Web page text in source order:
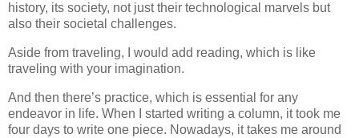
history, its society, not just their technological marvels but
also their societal challenges.
Aside from traveling, I would add reading, which is like
traveling with your imagination.
And then there’s practice, which is essential for any
endeavor in life. When I started writing a column, it took me
four days to write one piece. Nowadays, it takes me around